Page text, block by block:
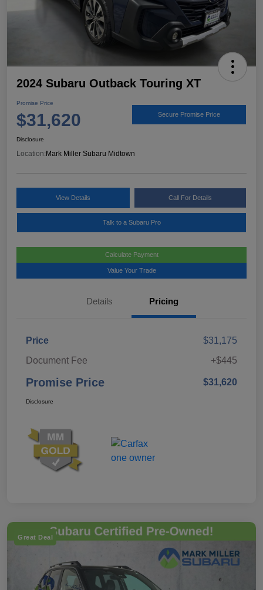
2024 Subaru Outback Touring XT
Promise Price
$31,620 Secure Promise Price
Disclosure
Location: Mark Miller Subaru Midtown
View Details Call For Details
Talk to a Subaru Pro
Calculate Payment
Value Your Trade
Details Pricing
Price
$31,175
Document Fee
+$445
Promise Price $31,620
Disclosure
Great Deal